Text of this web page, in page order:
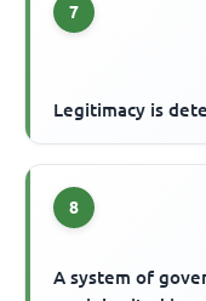
7
Legitimacy is
8
A system of